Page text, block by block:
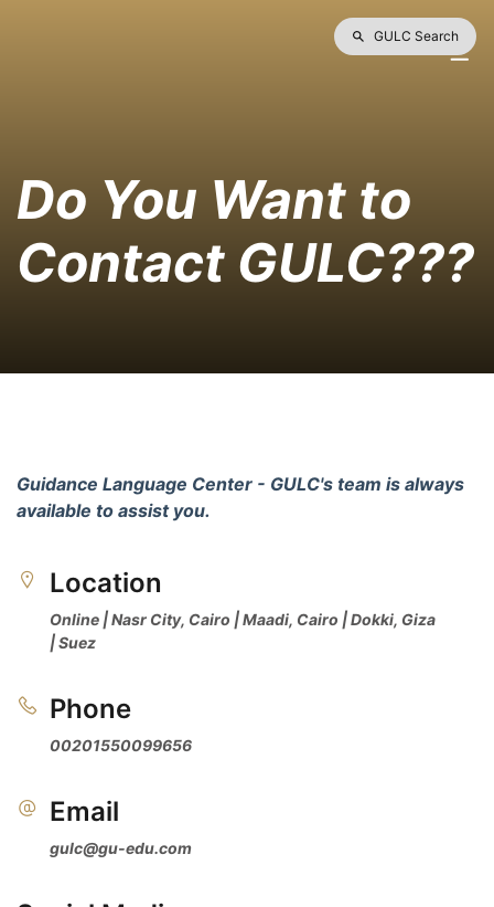
Do You Want to
Contact GULC???
Guidance Language Center - GULC's team is always
available to assist you.
Location
Online | Nasr City, Cairo | Maadi, Cairo | Dokki, Giza
| Suez
Phone
00201550099656
Email
gulc@gu-edu.com
GULC Search